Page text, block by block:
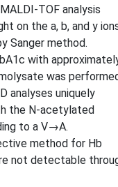
TOF analysis
on the a, b, and y
Sanger method.
with
was
analyses uniquely
the N-acetylated
to a V→A.
method for Hb
not detectable